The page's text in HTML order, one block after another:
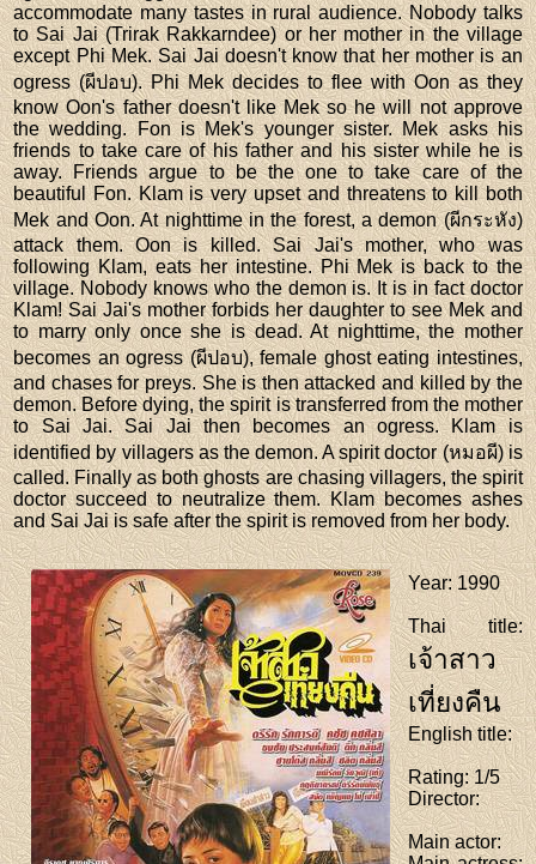
accommodate many tastes in rural audience. Nobody talks
to Sai Jai (Trirak Rakkarndee) or her mother in the village
except Phi Mek. Sai Jai doesn't know that her mother is an
ogress (ผีปอบ). Phi Mek decides to flee with Oon as they
know Oon's father doesn't like Mek so he will not approve
the wedding. Fon is Mek's younger sister. Mek asks his
friends to take care of his father and his sister while he is
away. Friends argue to be the one to take care of the
beautiful Fon. Klam is very upset and threatens to kill both
Mek and Oon. At nighttime in the forest, a demon (ผีกระหัง)
attack them. Oon is killed. Sai Jai's mother, who was
following Klam, eats her intestine. Phi Mek is back to the
village. Nobody knows who the demon is. It is in fact doctor
Klam! Sai Jai's mother forbids her daughter to see Mek and
to marry only once she is dead. At nighttime, the mother
becomes an ogress (ผีปอบ), female ghost eating intestines,
and chases for preys. She is then attacked and killed by the
demon. Before dying, the spirit is transferred from the mother
to Sai Jai. Sai Jai then becomes an ogress. Klam is
identified by villagers as the demon. A spirit doctor (หมอผี) is
called. Finally as both ghosts are chasing villagers, the spirit
doctor succeed to neutralize them. Klam becomes ashes
and Sai Jai is safe after the spirit is removed from her body.
Year: 1990
Thai title:
เจ้าสาว
เที่ยงคืน
English title:
Rating: 1/5
Director:
Main actor: